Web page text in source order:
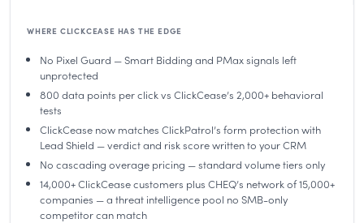
WHERE CLICKCEASE HAS THE EDGE
No Pixel Guard — Smart Bidding and PMax signals left
unprotected
800 data points per click vs ClickCease’s 2,000+ behavioral
tests
ClickCease now matches ClickPatrol’s form protection with
Lead Shield — verdict and risk score written to your CRM
No cascading overage pricing — standard volume tiers only
14,000+ ClickCease customers plus CHEQ’s network of 15,000+
companies — a threat intelligence pool no SMB-only
competitor can match